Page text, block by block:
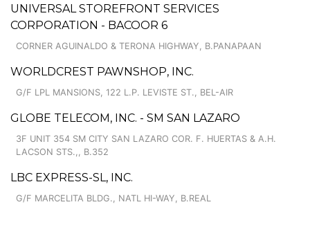
UNIVERSAL STOREFRONT SERVICES
CORPORATION - BACOOR 6
CORNER AGUINALDO & TERONA HIGHWAY, B.PANAPAAN
WORLDCREST PAWNSHOP, INC.
G/F LPL MANSIONS, 122 L.P. LEVISTE ST., BEL-AIR
GLOBE TELECOM, INC. - SM SAN LAZARO
3F UNIT 354 SM CITY SAN LAZARO COR. F. HUERTAS & A.H.
LACSON STS.,, B.352
LBC EXPRESS-SL, INC.
G/F MARCELITA BLDG., NATL HI-WAY, B.REAL